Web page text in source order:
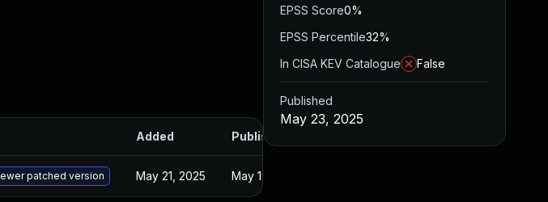
Added Published
patched version May 21, 2025 May 12, 2025
EPSS Score0%
EPSS Percentile32%
In CISA KEV Catalogue
False
Published
May 23, 2025